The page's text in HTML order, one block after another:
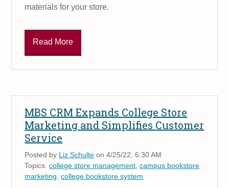
materials for your store.
Read More
MBS CRM Expands College Store
Marketing and Simplifies Customer
Service
Posted by Liz Schulte on 4/25/22, 6:30 AM
Topics:college store management ,campus bookstore
marketing ,college bookstore system